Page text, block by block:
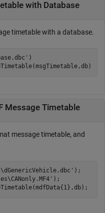
with Database
timetable with a database.
)
Message Timetable
message timetable, and
);
);